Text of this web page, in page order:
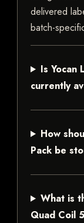
delivered
batch-
Is Yocan
currently
How
Pack be
What is
Quad Coil